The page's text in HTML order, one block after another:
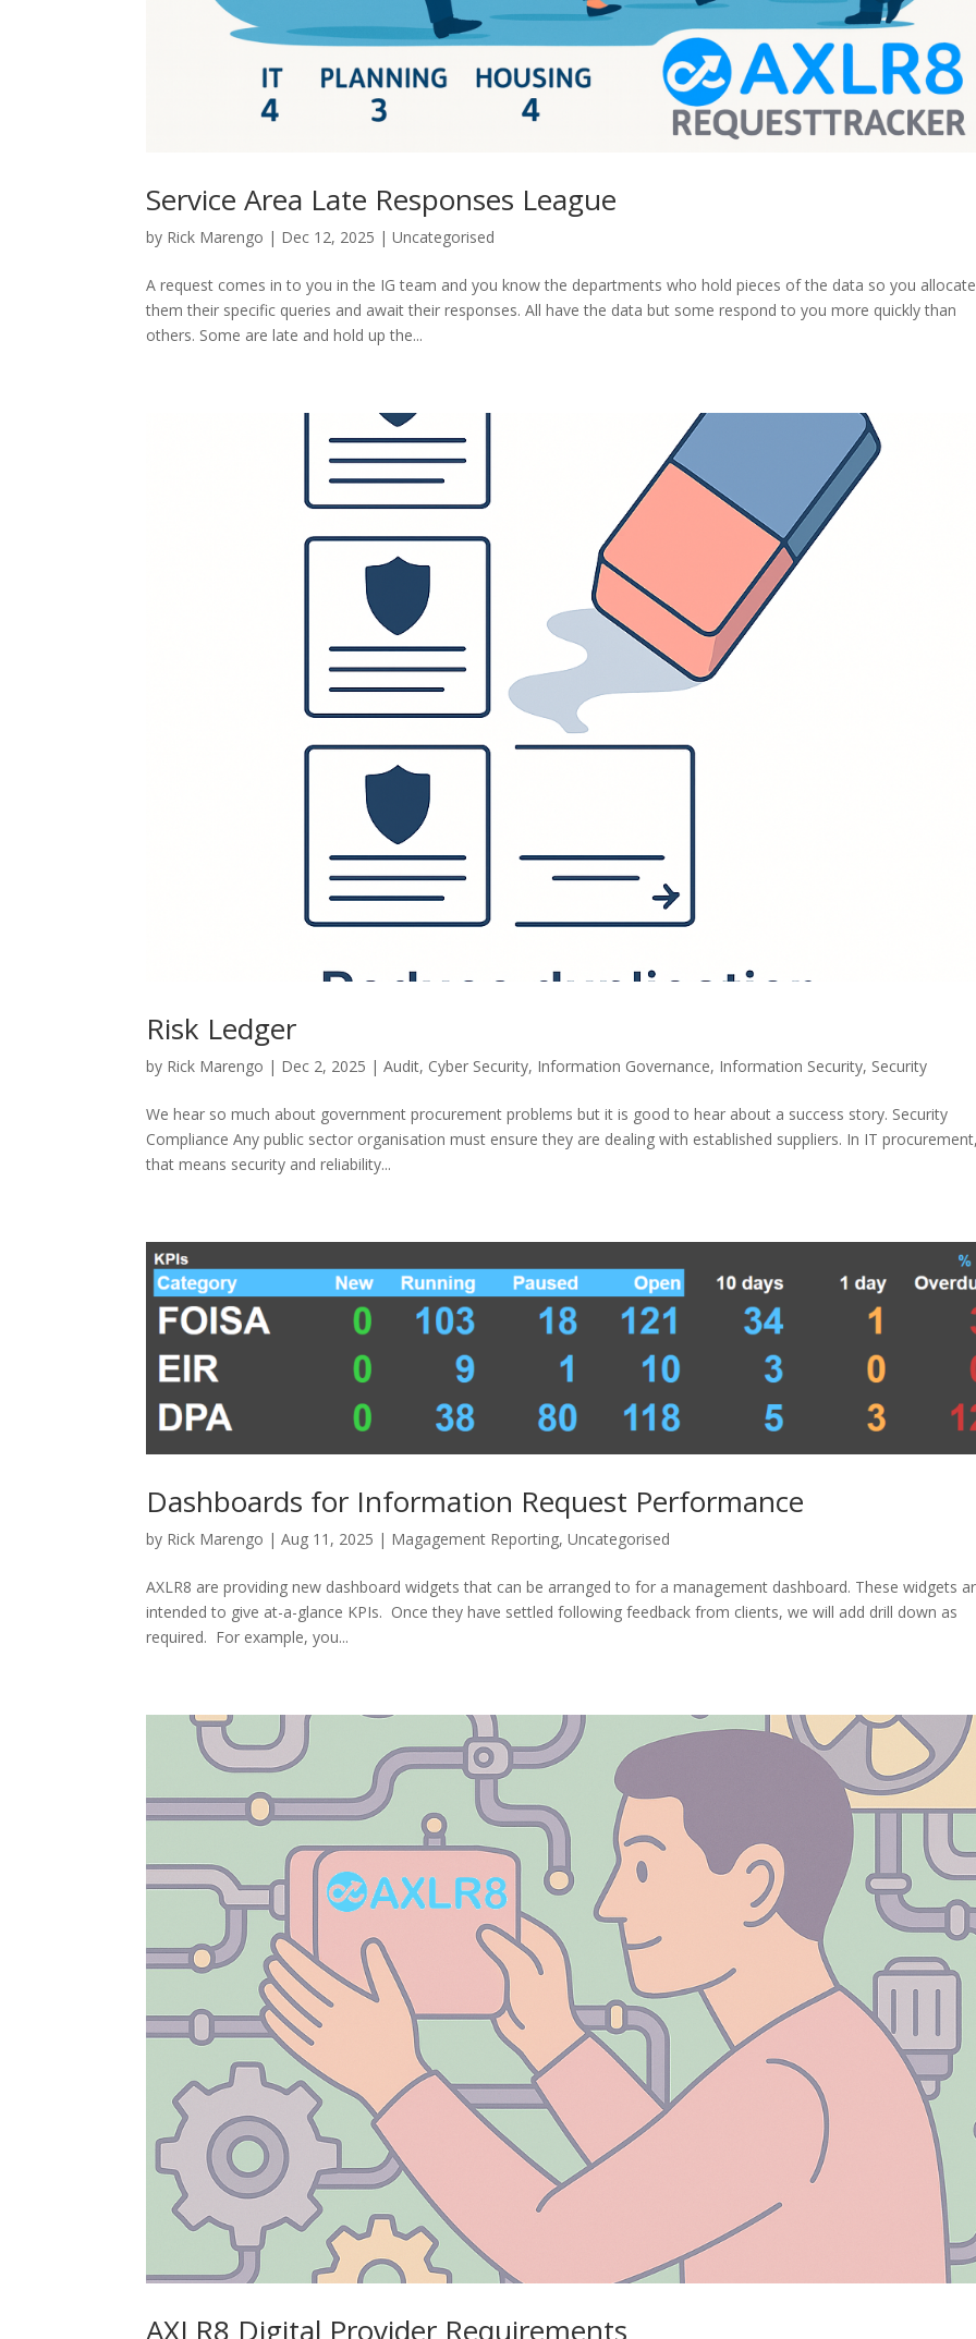
Service Area Late Responses League
by Rick Marengo | Dec 12, 2025 |Uncategorised
A request comes in to you in the IG team and you know the departments who hold pieces of the data so you allocate
them their specific queries and await their responses. All have the data but some respond to you more quickly than
others. Some are late and hold up the...
Risk Ledger
by Rick Marengo | Dec 2, 2025 |Audit, Cyber Security, Information Governance, Information Security, Security
We hear so much about government procurement problems but it is good to hear about a success story. Security
Compliance Any public sector organisation must ensure they are dealing with established suppliers. In IT
that means security and reliability...
Dashboards for Information Request Performance
by Rick Marengo |Aug 11, 2025 | Magagement Reporting,Uncategorised
AXLR8 are providing new dashboard widgets that can be arranged to for a management dashboard. These widgets
intended to give at-a-glance KPIs. Once they have settled following feedback from clients, we will add drill down as
required. For example, you...
AXLR8 Digital Provider Requirements